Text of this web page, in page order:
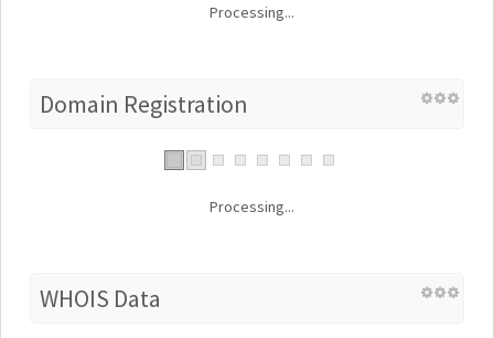
Processing...
Domain Registration
Processing...
WHOIS Data